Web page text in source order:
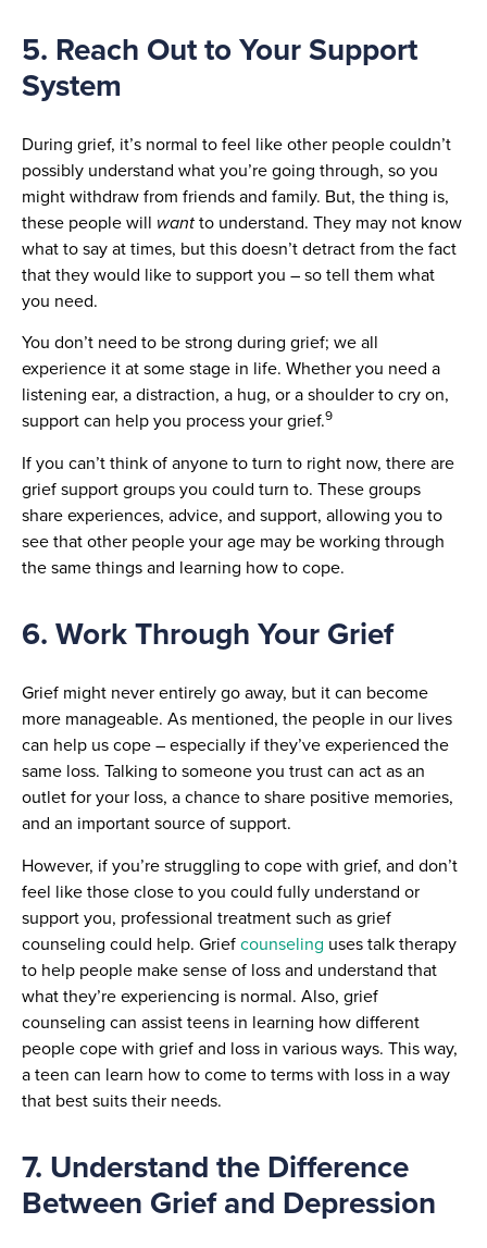
5. Reach Out to Your Support
System
During grief, it’s normal to feel like other people couldn’t
possibly understand what you’re going through, so you
might withdraw from friends and family. But, the thing is,
these people will wantto understand. They may not know
what to say at times, but this doesn’t detract from the fact
that they would like to support you – so tell them what
you need.
You don’t need to be strong during grief; we all
experience it at some stage in life. Whether you need a
listening ear, a distraction, a hug, or a shoulder to cry on,
support can help you process your grief.9
If you can’t think of anyone to turn to right now, there are
grief support groups you could turn to. These groups
share experiences, advice, and support, allowing you to
see that other people your age may be working through
the same things and learning how to cope.
6. Work Through Your Grief
Grief might never entirely go away, but it can become
more manageable. As mentioned, the people in our lives
can help us cope – especially if they’ve experienced the
same loss. Talking to someone you trust can act as an
outlet for your loss, a chance to share positive memories,
and an important source of support.
However, if you’re struggling to cope with grief, and don’t
feel like those close to you could fully understand or
support you, professional treatment such as grief
counseling could help. Griefcounseling uses talk therapy
to help people make sense of loss and understand that
what they’re experiencing is normal. Also, grief
counseling can assist teens in learning how different
people cope with grief and loss in various ways. This way,
a teen can learn how to come to terms with loss in a way
that best suits their needs.
7. Understand the Difference
Between Grief and Depression